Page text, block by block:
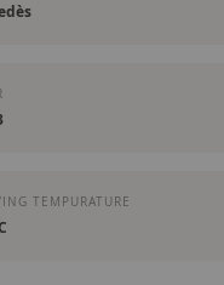
TEMPURATURE